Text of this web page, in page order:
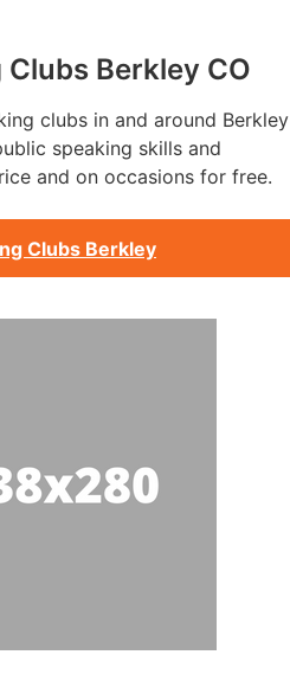
Berkley CO
clubs in and around Berkley
speaking skills and
and on occasions for free.
Clubs Berkley